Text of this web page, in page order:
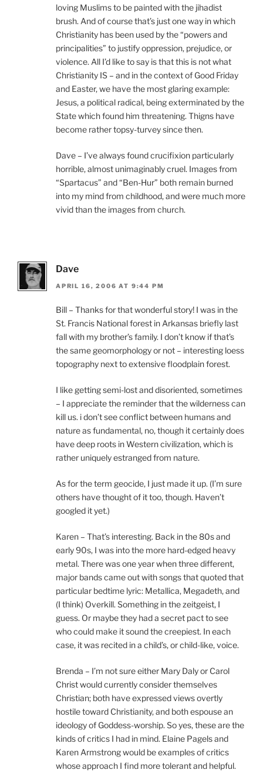
loving Muslims to be painted with the jihadist
brush. And of course that’s just one way in which
Christianity has been used by the “powers and
principalities” to justify oppression, prejudice, or
violence. All I’d like to say is that this is not what
Christianity IS – and in the context of Good Friday
and Easter, we have the most glaring example:
Jesus, a political radical, being exterminated by the
State which found him threatening. Thigns have
become rather topsy-turvey since then.
Dave – I’ve always found crucifixion particularly
horrible, almost unimaginably cruel. Images from
“Spartacus” and “Ben-Hur” both remain burned
into my mind from childhood, and were much more
vivid than the images from church.
Dave
APRIL 16, 2006 AT 9:44 PM
Bill – Thanks for that wonderful story! I was in the
St. Francis National forest in Arkansas briefly last
fall with my brother’s family. I don’t know if that’s
the same geomorphology or not – interesting loess
topography next to extensive floodplain forest.
I like getting semi-lost and disoriented, sometimes
– I appreciate the reminder that the wilderness can
kill us. i don’t see conflict between humans and
nature as fundamental, no, though it certainly does
have deep roots in Western civilization, which is
rather uniquely estranged from nature.
As for the term geocide, I just made it up. (I’m sure
others have thought of it too, though. Haven’t
googled it yet.)
Karen – That’s interesting. Back in the 80s and
early 90s, I was into the more hard-edged heavy
metal. There was one year when three different,
major bands came out with songs that quoted that
particular bedtime lyric: Metallica, Megadeth, and
(I think) Overkill. Something in the zeitgeist, I
guess. Or maybe they had a secret pact to see
who could make it sound the creepiest. In each
case, it was recited in a child’s, or child-like, voice.
Brenda – I’m not sure either Mary Daly or Carol
Christ would currently consider themselves
Christian; both have expressed views overtly
hostile toward Christianity, and both espouse an
ideology of Goddess-worship. So yes, these are the
kinds of critics I had in mind. Elaine Pagels and
Karen Armstrong would be examples of critics
whose approach I find more tolerant and helpful.